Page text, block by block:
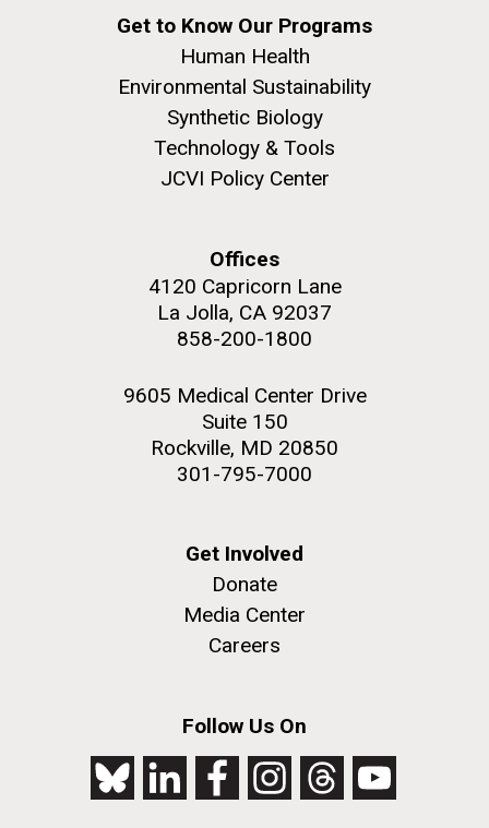
Get to Know Our Programs
Human Health
Environmental Sustainability
Synthetic Biology
Technology & Tools
JCVI Policy Center
Offices
4120 Capricorn Lane
La Jolla, CA 92037
858-200-1800
9605 Medical Center Drive
Suite 150
Rockville, MD 20850
301-795-7000
Get Involved
Donate
Media Center
Careers
Follow Us On